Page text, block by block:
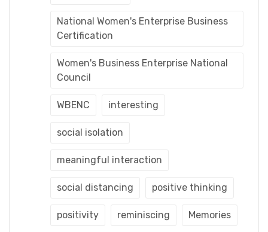
National Women's Enterprise Business
Certification
Women's Business Enterprise National
Council
WBENC interesting
social isolation
meaningful interaction
social distancing positive thinking
positivity reminiscing Memories